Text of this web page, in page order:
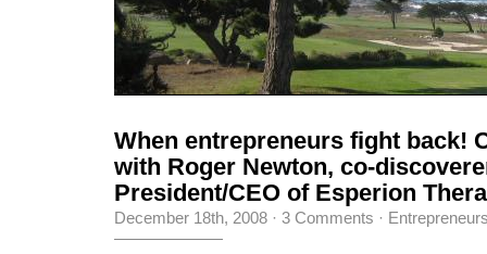
When entrepreneurs fight back!
with Roger Newton, co-
President/CEO of Esperion
December 18th, 2008 · 3 Comments ·